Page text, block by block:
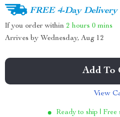
FREE 4-Day Delivery
If you order within 2 hours 0 mins
Arrives by Wednesday, Aug 12
Add To
View
Ready to ship | Free